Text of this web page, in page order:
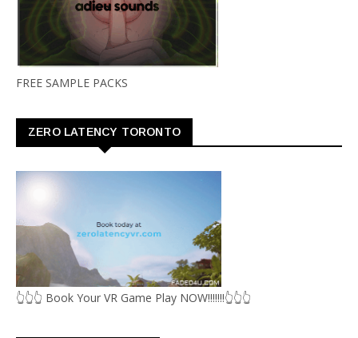
FREE SAMPLE PACKS
ZERO LATENCY TORONTO
👆👆👆 Book Your VR Game Play NOW!!!!!!!👆👆👆